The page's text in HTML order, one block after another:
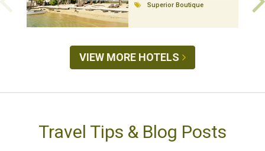
Superior Boutique
VIEW MORE HOTELS
Travel Tips & Blog Posts